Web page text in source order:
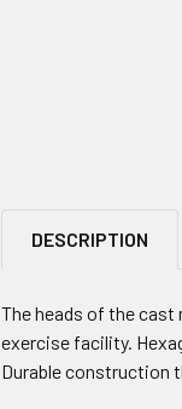
DESCRIPTION
The heads of the
exercise facility.
Durable construction